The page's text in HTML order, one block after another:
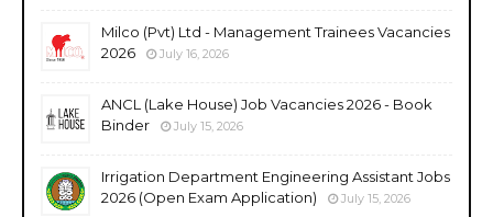
Milco (Pvt) Ltd - Management Trainees Vacancies
2026
July 16, 2026
ANCL (Lake House) Job Vacancies 2026 - Book
Binder
July 15, 2026
Irrigation Department Engineering Assistant Jobs
2026 (Open Exam Application)
July 15, 2026